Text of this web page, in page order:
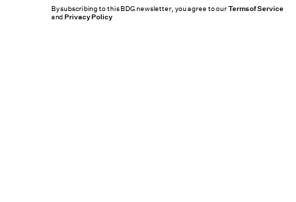
By subscribing to this BDG newsletter, you agree to ourTerms of Service
andPrivacy Policy